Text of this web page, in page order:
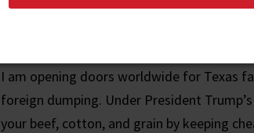
I am opening doors worldwide for Texas
foreign dumping. Under President
your beef, cotton, and grain by keeping